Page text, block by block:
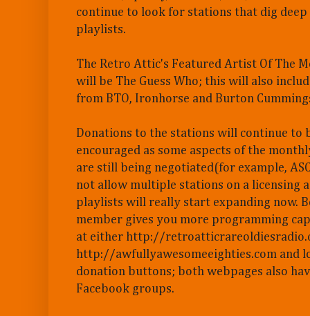
continue to look for stations that dig
playlists.
The Retro Attic's Featured Artist Of The
will be The Guess Who; this will also
from BTO, Ironhorse and Burton
Donations to the stations will continue to
encouraged as some aspects of the
are still being negotiated(for example,
not allow multiple stations on a licensing
playlists will really start expanding now.
member gives you more programming
at either http://
http://awfullyawesomeeighties.com and
donation buttons; both webpages also
Facebook groups.